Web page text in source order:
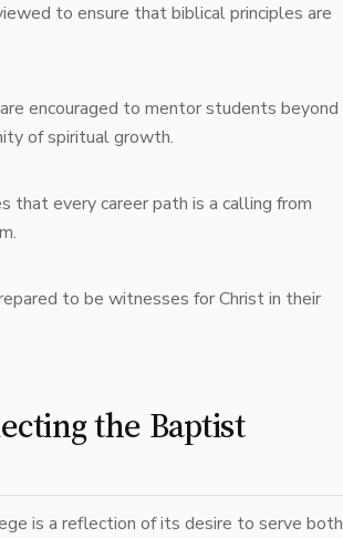
to ensure that biblical principles are
encouraged to mentor students beyond
of spiritual growth.
that every career path is a calling from
to be witnesses for Christ in their
the Baptist
is a reflection of its desire to serve both